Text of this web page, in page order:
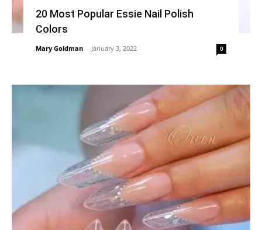
20 Most Popular Essie Nail Polish
Colors
Mary Goldman - January 3, 2022 0